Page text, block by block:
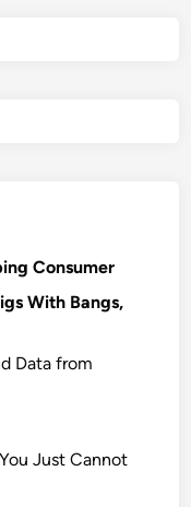
Consumer
With Bangs,
Data from
Just Cannot